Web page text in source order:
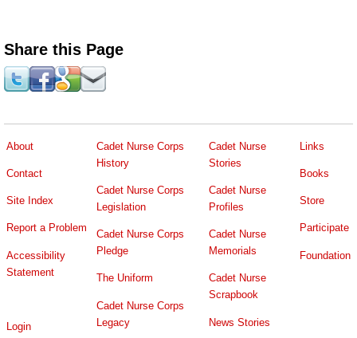
Share this Page
About
Contact
Site Index
Report a Problem
Accessibility
Statement
Login
Cadet Nurse Corps
History
Cadet Nurse Corps
Legislation
Cadet Nurse Corps
Pledge
The Uniform
Cadet Nurse Corps
Legacy
Cadet Nurse
Stories
Cadet Nurse
Profiles
Cadet Nurse
Memorials
Cadet Nurse
Scrapbook
News Stories
Links
Books
Store
Participate
Foundation